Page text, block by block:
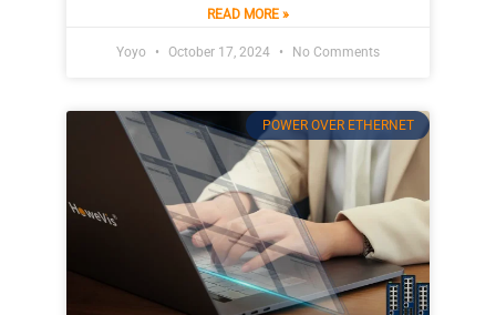
READ MORE »
Yoyo October 17, 2024 No Comments
POWER OVER ETHERNET